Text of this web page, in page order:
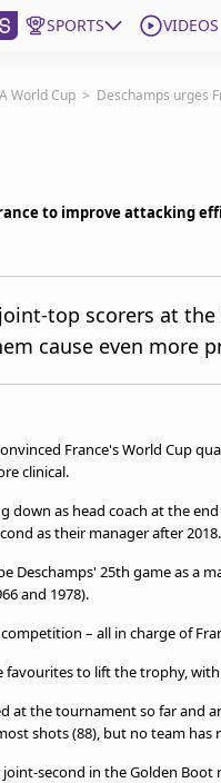
SPORTS VIDEOS
States
World Cup > Deschamps urges
to improve attacking
top scorers at
cause even more
France's World Cup
clinical.
down as head coach at the
as their manager after 2018.
Deschamps' 25th game as a
and 1978).
– all in charge of
favourites to lift the trophy,
at the tournament so far and
shots (88), but no team
second in the Golden